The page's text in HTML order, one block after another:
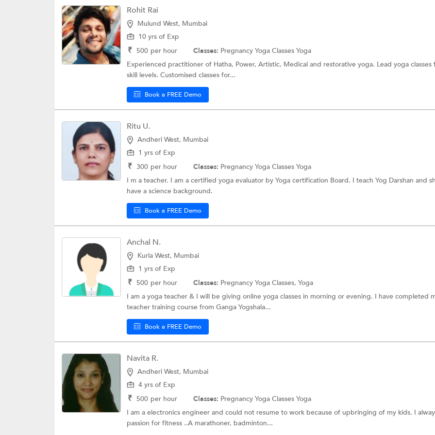
Rohit Rai
Mulund West, Mumbai
10 yrs of Exp
₹ 500 per hour Classes: Pregnancy Yoga Classes Yoga
Experienced practitioner of Hatha, Power, Artistic, Medical and restorative yoga. Lead yoga classes
skill levels. Customised classes for...
Book a FREE Demo
Ritu U.
Andheri West, Mumbai
1 yrs of Exp
₹ 300 per hour Classes: Pregnancy Yoga Classes Yoga
I m a teacher. I am a certified yoga evaluator by Yoga certification Board. I teach Yog Darshan and
have a science background.
Book a FREE Demo
Anchal N.
Kurla West, Mumbai
1 yrs of Exp
₹ 500 per hour Classes: Pregnancy Yoga Classes, Yoga
I am a yoga teacher & I will be giving online yoga classes in morning or evening. I have completed
teacher training course from Ganga Yogshala...
Book a FREE Demo
Navita R.
Andheri West, Mumbai
4 yrs of Exp
₹ 500 per hour Classes: Pregnancy Yoga Classes Yoga
I am a electronics engineer and could not resume to work because of upbringing of my kids. I
passion for fitness ..A marathoner, badminton...